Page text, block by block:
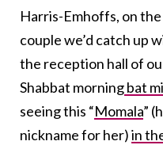
Harris-Emhoffs, on
couple we’d catch up
the reception hall of
Shabbat morningbat
seeing this “Momala”
nickname for her)in